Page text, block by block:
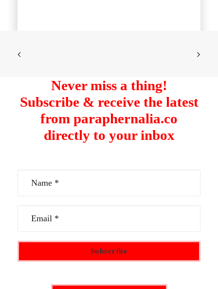
Never miss a thing!
Subscribe & receive the latest
from paraphernalia.co
directly to your inbox